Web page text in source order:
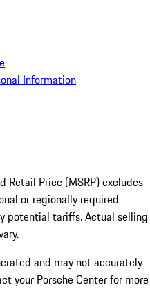
Information
Retail Price (MSRP) excludes
or regionally required
potential tariffs. Actual selling
and may not accurately
your Porsche Center for more